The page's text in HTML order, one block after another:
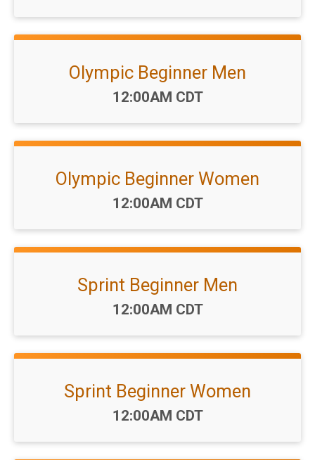
Olympic Beginner Men
Time:
12:00AM CDT
Olympic Beginner Women
Time:
12:00AM CDT
Sprint Beginner Men
Time:
12:00AM CDT
Sprint Beginner Women
Time:
12:00AM CDT